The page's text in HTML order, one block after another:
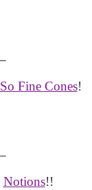
So Fine Cones!
Notions!!